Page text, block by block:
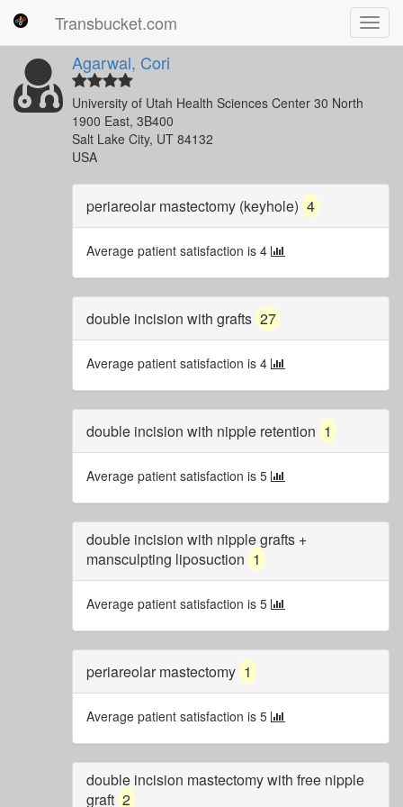
Transbucket.com
Agarwal, Cori
University of Utah Health Sciences Center 30 North
1900 East, 3B400
Salt Lake City, UT 84132
USA
periareolar mastectomy (keyhole) 4
Average patient satisfaction is 4
double incision with grafts 27
Average patient satisfaction is 4
double incision with nipple retention 1
Average patient satisfaction is 5
double incision with nipple grafts +
mansculpting liposuction 1
Average patient satisfaction is 5
periareolar mastectomy 1
Average patient satisfaction is 5
double incision mastectomy with free nipple
graft 2